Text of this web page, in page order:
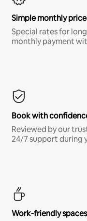
Simple monthly
Special rates for
monthly payment
Book with
Reviewed by our
24/7 support during
Work-friendly